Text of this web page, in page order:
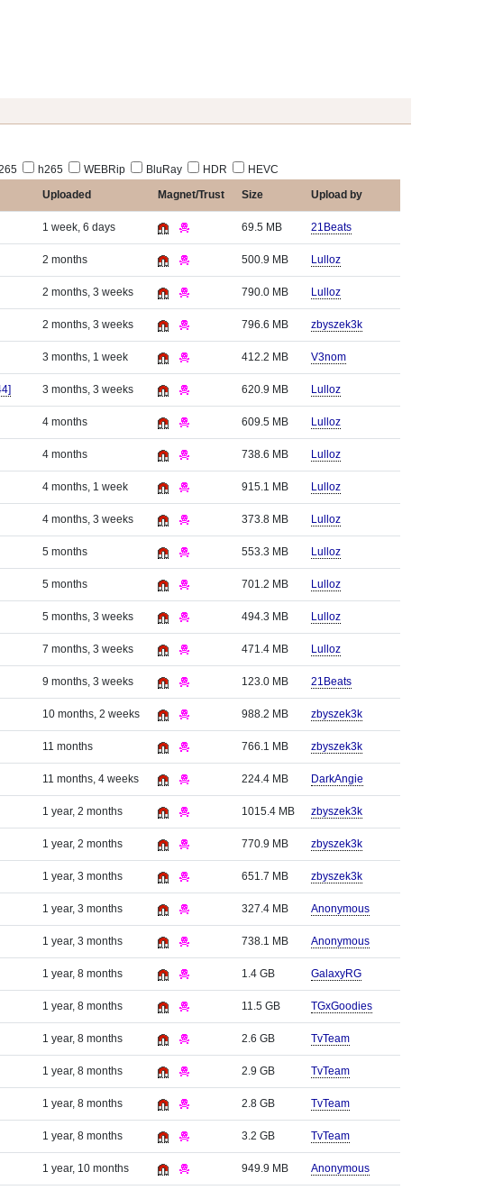
h265 WEBRip BluRay HDR
HEVC
Uploaded Magnet/Trust Size Upload by
1 week, 6 days 69.5 MB 21Beats
2 months 500.9 MB Lulloz
2 months, 3 weeks 790.0 MB Lulloz
2 months, 3 weeks 796.6 MB zbyszek3k
3 months, 1 week 412.2 MB V3nom
3 months, 3 weeks 620.9 MB Lulloz
4 months 609.5 MB Lulloz
4 months 738.6 MB Lulloz
4 months, 1 week 915.1 MB Lulloz
4 months, 3 weeks 373.8 MB Lulloz
5 months 553.3 MB Lulloz
5 months 701.2 MB Lulloz
5 months, 3 weeks 494.3 MB Lulloz
7 months, 3 weeks 471.4 MB Lulloz
9 months, 3 weeks 123.0 MB 21Beats
10 months, 2 weeks 988.2 MB zbyszek3k
11 months 766.1 MB zbyszek3k
11 months, 4 weeks 224.4 MB DarkAngie
1 year, 2 months 1015.4 MB zbyszek3k
1 year, 2 months 770.9 MB zbyszek3k
1 year, 3 months 651.7 MB zbyszek3k
1 year, 3 months 327.4 MB Anonymous
1 year, 3 months 738.1 MB Anonymous
1 year, 8 months 1.4 GB GalaxyRG
1 year, 8 months 11.5 GB TGxGoodies
1 year, 8 months 2.6 GB TvTeam
1 year, 8 months 2.9 GB TvTeam
1 year, 8 months 2.8 GB TvTeam
1 year, 8 months 3.2 GB TvTeam
1 year, 10 months 949.9 MB Anonymous